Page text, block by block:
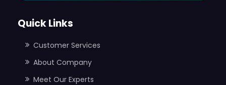
Quick Links
Customer Services
About Company
Meet Our Experts